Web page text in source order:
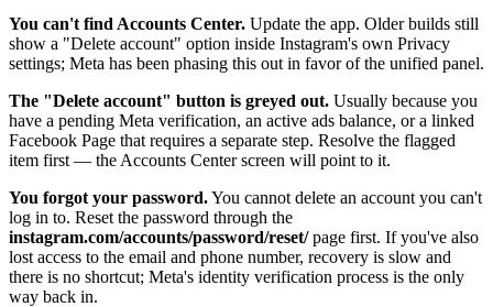
You can't find Accounts Center. Update the app. Older builds still
show a "Delete account" option inside Instagram's own Privacy
settings; Meta has been phasing this out in favor of the unified panel.
The "Delete account" button is greyed out. Usually because you
have a pending Meta verification, an active ads balance, or a linked
Facebook Page that requires a separate step. Resolve the flagged
item first — the Accounts Center screen will point to it.
You forgot your password.You cannot delete an account you can't
log in to. Reset the password through the
instagram.com/accounts/password/reset/page first. If you've also
lost access to the email and phone number, recovery is slow and
there is no shortcut; Meta's identity verification process is the only
way back in.